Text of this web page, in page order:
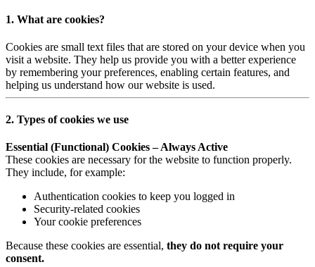
1. What are cookies?
Cookies are small text files that are stored on your device when you
visit a website. They help us provide you with a better experience
by remembering your preferences, enabling certain features, and
helping us understand how our website is used.
2. Types of cookies we use
Essential (Functional) Cookies – Always Active
These cookies are necessary for the website to function properly.
They include, for example:
Authentication cookies to keep you logged in
Security-related cookies
Your cookie preferences
Because these cookies are essential, they do not require your
consent.